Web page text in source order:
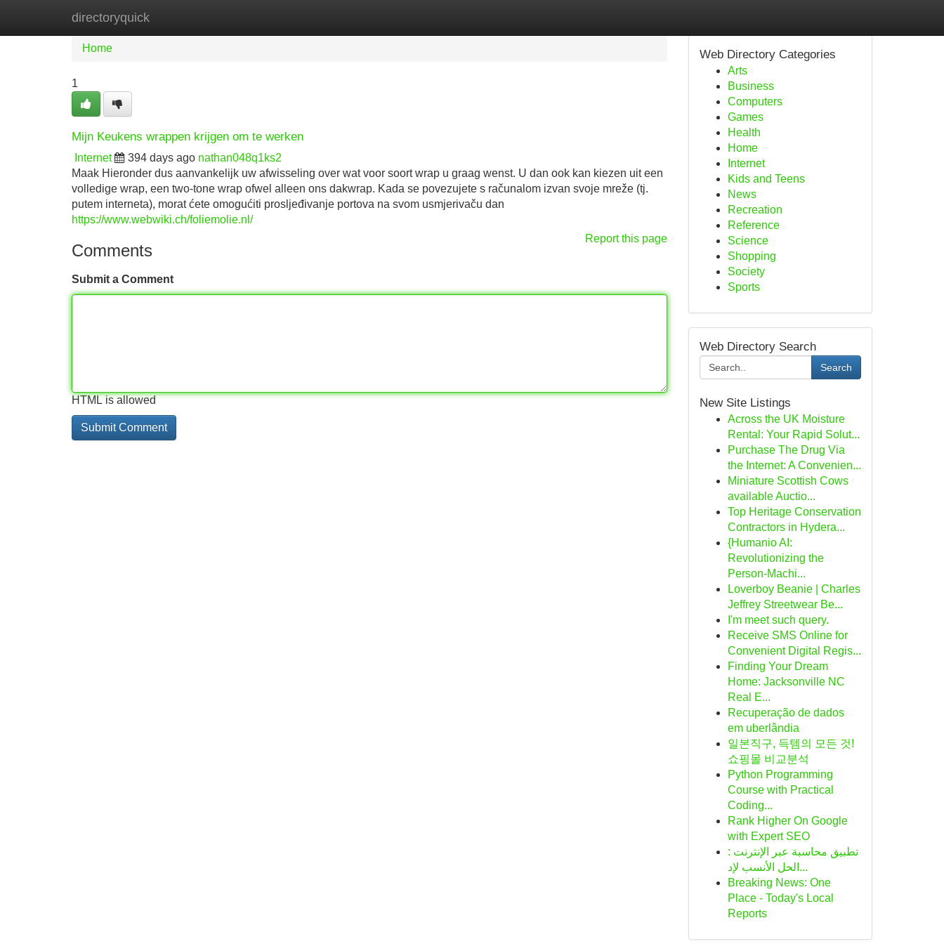
directoryquick
Home New Site Listings
Home
1
Mijn Keukens wrappen krijgen om te werken
Internet 394 days ago nathan048q1ks2
Maak Hieronder dus aanvankelijk uw afwisseling over wat voor soort wrap u graag wenst. U dan ook kan kiezen uit een
volledige wrap, een two-tone wrap ofwel alleen ons dakwrap. Kada se povezujete s računalom izvan svoje mreže (tj.
putem interneta), morat ćete omogućiti prosljeđivanje portova na svom usmjerivaču dan
https://www.webwiki.ch/foliemolie.nl/
Report this page
Comments
Submit a Comment
HTML is allowed
Web Directory Categories
Arts
Business
Computers
Games
Health
Home
Internet
Kids and Teens
News
Recreation
Reference
Science
Shopping
Society
Sports
Web Directory Search
Search
New Site Listings
Across the UK Moisture
Rental: Your Rapid Solut...
Purchase The Drug Via
the Internet: A Convenien...
Miniature Scottish Cows
available Auctio...
Top Heritage Conservation
Contractors in Hydera...
{Humanio AI:
Revolutionizing the
Person-Machi...
Loverboy Beanie | Charles
Jeffrey Streetwear Be...
I'm meet such query.
Receive SMS Online for
Convenient Digital Regis...
Finding Your Dream
Home: Jacksonville NC
Real E...
Recuperação de dados
em uberlândia
일본직구, 득템의 모든 것!
쇼핑몰 비교분석
Python Programming
Course with Practical
Coding...
Rank Higher On Google
with Expert SEO
تطبيق محاسبة عبر الإنترنت :
الحل الأنسب لإد...
Breaking News: One
Place - Today's Local
Reports